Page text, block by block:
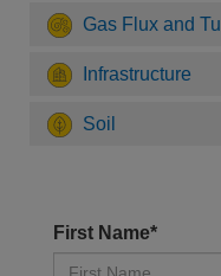
Gas Flux and
Infrastructure
Soil
First Name*